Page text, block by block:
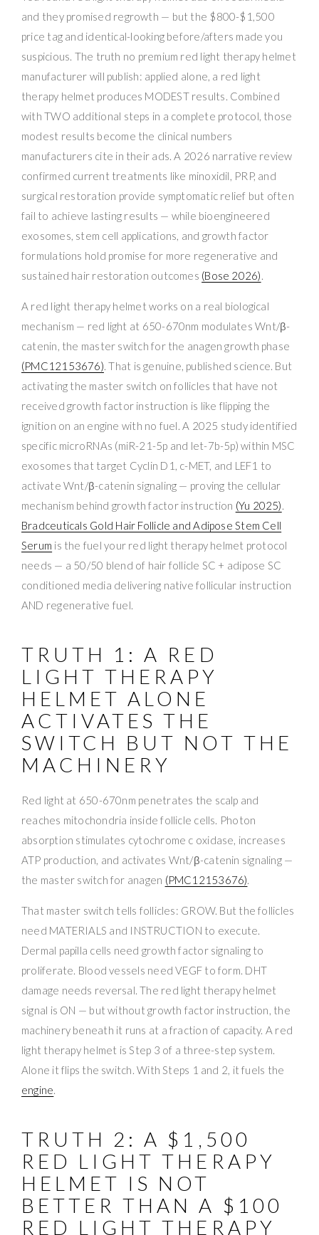
and they promised regrowth — but the $800-$1,500
price tag and identical-looking before/afters made you
suspicious. The truth no premium red light therapy helmet
manufacturer will publish: applied alone, a red light
therapy helmet produces MODEST results. Combined
with TWO additional steps in a complete protocol, those
modest results become the clinical numbers
manufacturers cite in their ads. A 2026 narrative review
confirmed current treatments like minoxidil, PRP, and
surgical restoration provide symptomatic relief but often
fail to achieve lasting results — while bioengineered
exosomes, stem cell applications, and growth factor
formulations hold promise for more regenerative and
sustained hair restoration outcomes (Bose 2026).
A red light therapy helmet works on a real biological
mechanism — red light at 650-670nm modulates Wnt/β-
catenin, the master switch for the anagen growth phase
(PMC12153676). That is genuine, published science. But
activating the master switch on follicles that have not
received growth factor instruction is like flipping the
ignition on an engine with no fuel. A 2025 study identified
specific microRNAs (miR-21-5p and let-7b-5p) within MSC
exosomes that target Cyclin D1, c-MET, and LEF1 to
activate Wnt/β-catenin signaling — proving the cellular
mechanism behind growth factor instruction (Yu 2025).
Bradceuticals Gold Hair Follicle and Adipose Stem Cell
Serum is the fuel your red light therapy helmet protocol
needs — a 50/50 blend of hair follicle SC + adipose SC
conditioned media delivering native follicular instruction
AND regenerative fuel.
TRUTH 1: A RED
LIGHT THERAPY
HELMET ALONE
ACTIVATES THE
SWITCH BUT NOT THE
MACHINERY
Red light at 650-670nm penetrates the scalp and
reaches mitochondria inside follicle cells. Photon
absorption stimulates cytochrome c oxidase, increases
ATP production, and activates Wnt/β-catenin signaling —
the master switch for anagen (PMC12153676).
That master switch tells follicles: GROW. But the follicles
need MATERIALS and INSTRUCTION to execute.
Dermal papilla cells need growth factor signaling to
proliferate. Blood vessels need VEGF to form. DHT
damage needs reversal. The red light therapy helmet
signal is ON — but without growth factor instruction, the
machinery beneath it runs at a fraction of capacity. A red
light therapy helmet is Step 3 of a three-step system.
Alone it flips the switch. With Steps 1 and 2, it fuels the
engine.
TRUTH 2: A $1,500
RED LIGHT THERAPY
HELMET IS NOT
BETTER THAN A $100
RED LIGHT THERAPY